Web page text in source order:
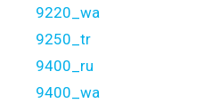
9220_wa
9250_tr
9400_ru
9400_wa